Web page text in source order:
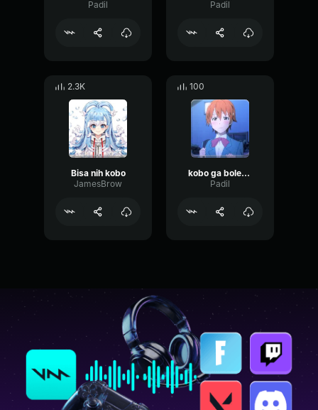
Padil
Padil
2.3K
Bisa nih kobo
JamesBrow
100
kobo ga boleh toksik
Padil